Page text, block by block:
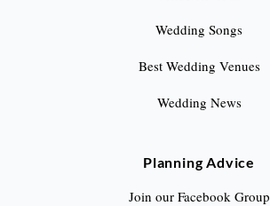
Wedding Songs
Best Wedding Venues
Wedding News
Planning Advice
Join our Facebook Group